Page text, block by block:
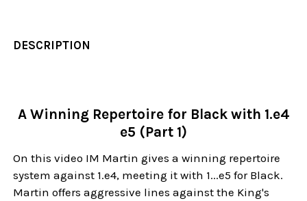
DESCRIPTION
A Winning Repertoire for Black with 1.e4
e5 (Part 1)
On this video IM Martin gives a winning repertoire
system against 1.e4, meeting it with 1...e5 for Black.
Martin offers aggressive lines against the King's